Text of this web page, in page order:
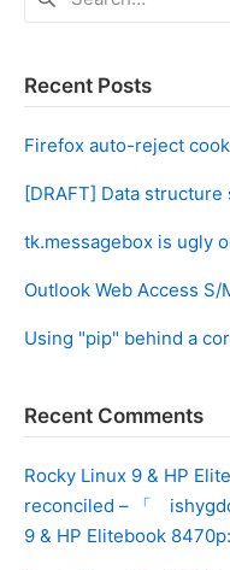
for:
Recent Posts
Firefox auto-reject
[DRAFT] Data
tk.messagebox is ugly
Outlook Web Access
Using "pip" behind a
Recent Comments
Rocky Linux 9 & HP
reconciled – 「
9 & HP Elitebook